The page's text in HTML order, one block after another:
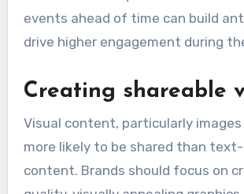
events ahead of time can build
drive higher engagement during
Creating shareable
Visual content, particularly images
more likely to be shared than
content. Brands should focus on